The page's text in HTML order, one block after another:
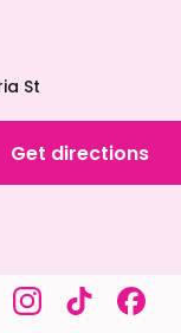
St
Get directions